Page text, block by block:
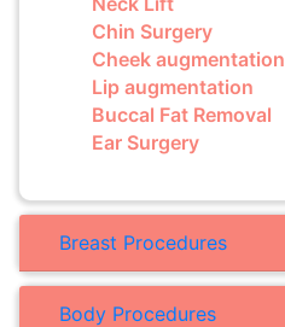
Chin Surgery
Cheek augmentation
Lip augmentation
Buccal Fat Removal
Ear Surgery
Breast Procedures
Body Procedures